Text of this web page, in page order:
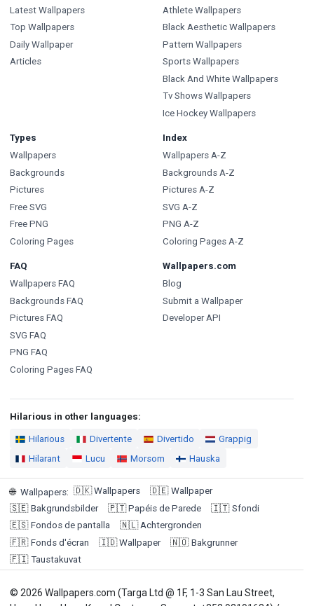
Latest Wallpapers
Top Wallpapers
Daily Wallpaper
Articles
Athlete Wallpapers
Black Aesthetic Wallpapers
Pattern Wallpapers
Sports Wallpapers
Black And White Wallpapers
Tv Shows Wallpapers
Ice Hockey Wallpapers
Types
Wallpapers
Backgrounds
Pictures
Free SVG
Free PNG
Coloring Pages
Index
Wallpapers A-Z
Backgrounds A-Z
Pictures A-Z
SVG A-Z
PNG A-Z
Coloring Pages A-Z
FAQ
Wallpapers FAQ
Backgrounds FAQ
Pictures FAQ
SVG FAQ
PNG FAQ
Coloring Pages FAQ
Wallpapers.com
Blog
Submit a Wallpaper
Developer API
Hilarious in other languages:
Hilarious Divertente Divertido
Grappig
Hilarant
Lucu Morsom Hauska
🌐 Wallpapers: 🇩🇰 Wallpapers 🇩🇪 Wallpaper
🇸🇪 Bakgrundsbilder 🇵🇹 Papéis de Parede 🇮🇹 Sfondi
🇪🇸 Fondos de pantalla 🇳🇱 Achtergronden
🇫🇷 Fonds d'écran 🇮🇩 Wallpaper 🇳🇴 Bakgrunner
🇫🇮 Taustakuvat
© 2026 Wallpapers.com (Targa Ltd @ 1F, 1-3 San Lau Street,